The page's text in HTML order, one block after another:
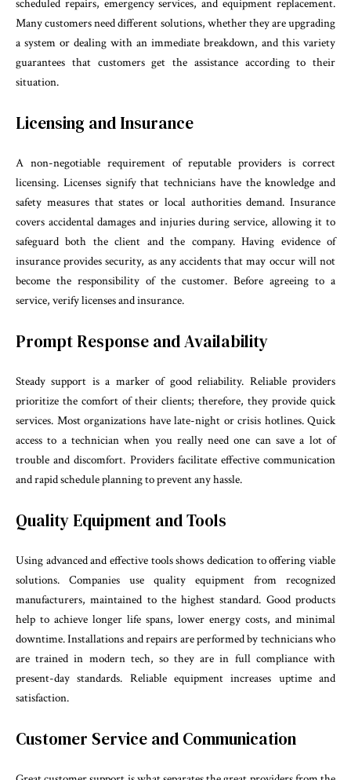
scheduled repairs, emergency services, and equipment replacement.
Many customers need different solutions, whether they are upgrading
a system or dealing with an immediate breakdown, and this variety
guarantees that customers get the assistance according to their
situation.
Licensing and Insurance
A non-negotiable requirement of reputable providers is correct
licensing. Licenses signify that technicians have the knowledge and
safety measures that states or local authorities demand. Insurance
covers accidental damages and injuries during service, allowing it to
safeguard both the client and the company. Having evidence of
insurance provides security, as any accidents that may occur will not
become the responsibility of the customer. Before agreeing to a
service, verify licenses and insurance.
Prompt Response and Availability
Steady support is a marker of good reliability. Reliable providers
prioritize the comfort of their clients; therefore, they provide quick
services. Most organizations have late-night or crisis hotlines. Quick
access to a technician when you really need one can save a lot of
trouble and discomfort. Providers facilitate effective communication
and rapid schedule planning to prevent any hassle.
Quality Equipment and Tools
Using advanced and effective tools shows dedication to offering viable
solutions. Companies use quality equipment from recognized
manufacturers, maintained to the highest standard. Good products
help to achieve longer life spans, lower energy costs, and minimal
downtime. Installations and repairs are performed by technicians who
are trained in modern tech, so they are in full compliance with
present-day standards. Reliable equipment increases uptime and
satisfaction.
Customer Service and Communication